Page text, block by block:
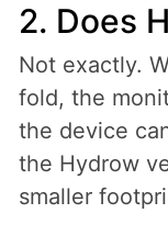
2. Does
Not exactly.
fold, the
the device
the Hydrow
smaller